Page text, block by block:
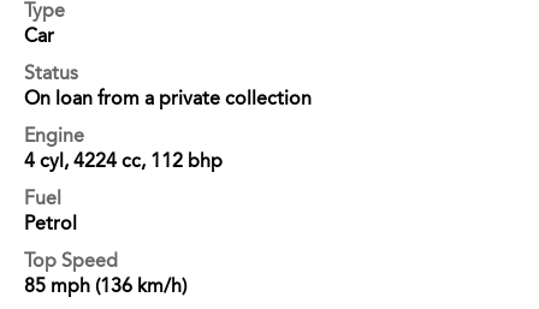
Type
Car
Status
On loan from a private collection
Engine
4 cyl, 4224 cc, 112 bhp
Fuel
Petrol
Top Speed
85 mph (136 km/h)